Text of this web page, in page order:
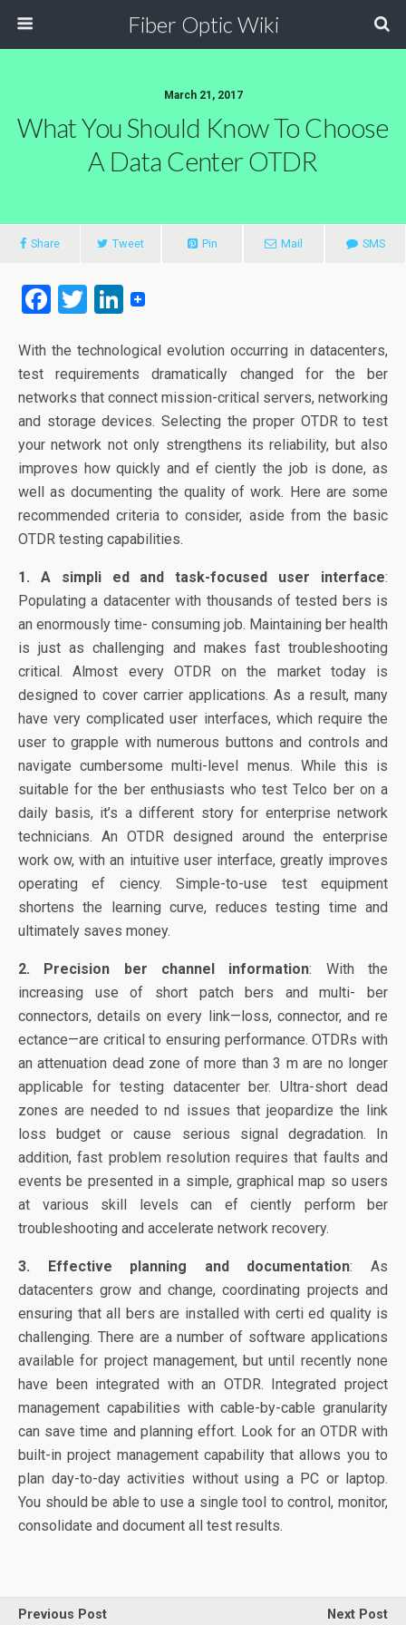
Fiber Optic Wiki
March 21, 2017
What You Should Know To Choose
A Data Center OTDR
Share Tweet Pin Mail SMS
F
ce
b
o
o
k
T
tt
er
Li
ke
dI
n
With the technological evolution occurring in datacenters,
test requirements dramatically changed for the ber
networks that connect mission-critical servers, networking
and storage devices. Selecting the proper OTDR to test
your network not only strengthens its reliability, but also
improves how quickly and ef ciently the job is done, as
well as documenting the quality of work. Here are some
recommended criteria to consider, aside from the basic
OTDR testing capabilities.
1. A simpli ed and task-focused user interface:
Populating a datacenter with thousands of tested bers is
an enormously time- consuming job. Maintaining ber health
is just as challenging and makes fast troubleshooting
critical. Almost every OTDR on the market today is
designed to cover carrier applications. As a result, many
have very complicated user interfaces, which require the
user to grapple with numerous buttons and controls and
navigate cumbersome multi-level menus. While this is
suitable for the ber enthusiasts who test Telco ber on a
daily basis, it’s a different story for enterprise network
technicians. An OTDR designed around the enterprise
work ow, with an intuitive user interface, greatly improves
operating ef ciency. Simple-to-use test equipment
shortens the learning curve, reduces testing time and
ultimately saves money.
2. Precision ber channel information: With the
increasing use of short patch bers and multi- ber
connectors, details on every link—loss, connector, and re
ectance—are critical to ensuring performance. OTDRs with
an attenuation dead zone of more than 3 m are no longer
applicable for testing datacenter ber. Ultra-short dead
zones are needed to nd issues that jeopardize the link
loss budget or cause serious signal degradation. In
addition, fast problem resolution requires that faults and
events be presented in a simple, graphical map so users
at various skill levels can ef ciently perform ber
troubleshooting and accelerate network recovery.
3. Effective planning and documentation: As
datacenters grow and change, coordinating projects and
ensuring that all bers are installed with certi ed quality is
challenging. There are a number of software applications
available for project management, but until recently none
have been integrated with an OTDR. Integrated project
management capabilities with cable-by-cable granularity
can save time and planning effort. Look for an OTDR with
built-in project management capability that allows you to
plan day-to-day activities without using a PC or laptop.
You should be able to use a single tool to control, monitor,
consolidate and document all test results.
Previous Post Next Post